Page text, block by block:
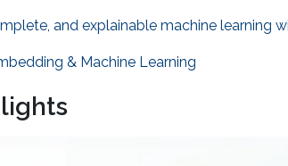
and explainable machine learning
& Machine Learning